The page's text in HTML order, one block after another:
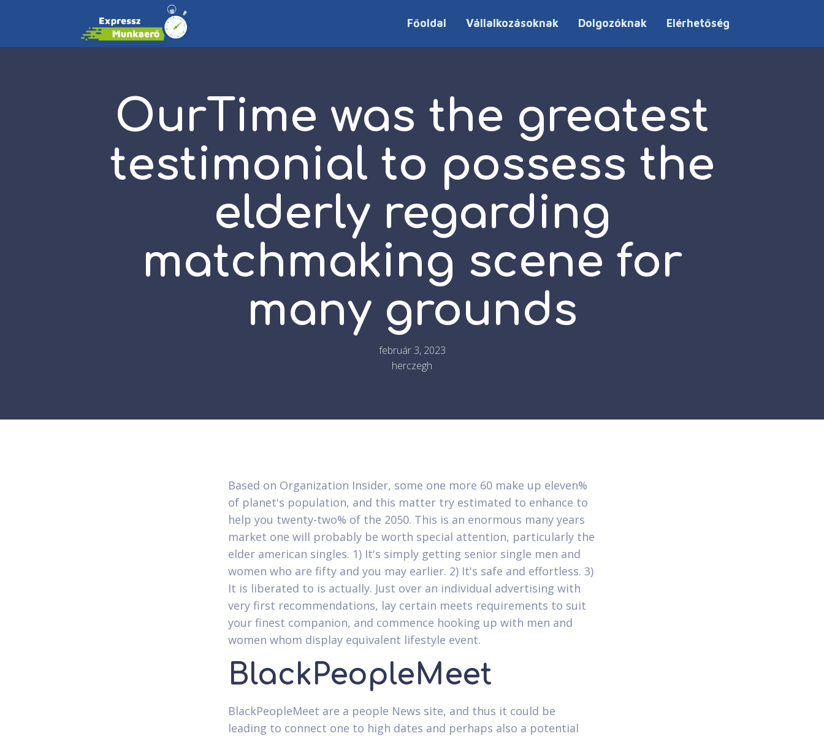
Főoldal Vállalkozásoknak Dolgozóknak Elérhetőség
OurTime was the greatest
testimonial to possess the
elderly regarding
matchmaking scene for
many grounds
február 3, 2023
herczegh
Based on Organization Insider, some one more 60 make up eleven%
of planet's population, and this matter try estimated to enhance to
help you twenty-two% of the 2050. This is an enormous many years
market one will probably be worth special attention, particularly the
elder american singles. 1) It's simply getting senior single men and
women who are fifty and you may earlier. 2) It's safe and effortless. 3)
It is liberated to is actually. Just over an individual advertising with
very first recommendations, lay certain meets requirements to suit
your finest companion, and commence hooking up with men and
women whom display equivalent lifestyle event.
BlackPeopleMeet
BlackPeopleMeet are a people News site, and thus it could be
leading to connect one to high dates and perhaps also a potential